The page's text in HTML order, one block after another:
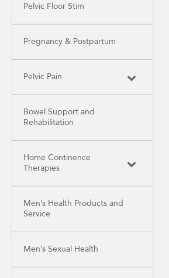
Pelvic Floor Stim
Pregnancy & Postpartum
Pelvic Pain
Bowel Support and
Rehabilitation
Home Continence
Therapies
Men’s Health Products and
Service
Men’s Sexual Health